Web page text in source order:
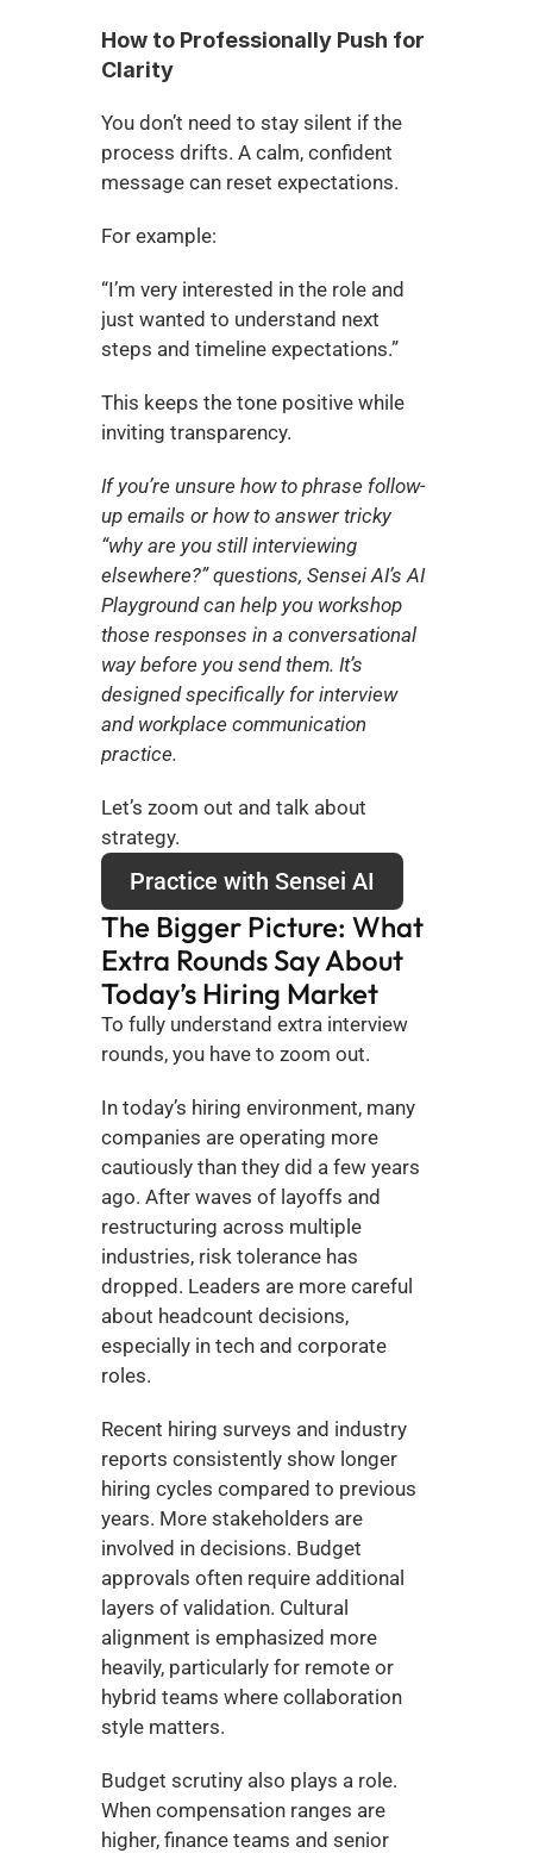
How to Professionally Push for
Clarity
You don’t need to stay silent if the
process drifts. A calm, confident
message can reset expectations.
For example:
“I’m very interested in the role and
just wanted to understand next
steps and timeline expectations.”
This keeps the tone positive while
inviting transparency.
If you’re unsure how to phrase follow-
up emails or how to answer tricky
“why are you still interviewing
elsewhere?” questions, Sensei AI’s AI
Playground can help you workshop
those responses in a conversational
way before you send them. It’s
designed specifically for interview
and workplace communication
practice.
Let’s zoom out and talk about
strategy.
Practice with Sensei AI
The Bigger Picture: What
Extra Rounds Say About
Today’s Hiring Market
To fully understand extra interview
rounds, you have to zoom out.
In today’s hiring environment, many
companies are operating more
cautiously than they did a few years
ago. After waves of layoffs and
restructuring across multiple
industries, risk tolerance has
dropped. Leaders are more careful
about headcount decisions,
especially in tech and corporate
roles.
Recent hiring surveys and industry
reports consistently show longer
hiring cycles compared to previous
years. More stakeholders are
involved in decisions. Budget
approvals often require additional
layers of validation. Cultural
alignment is emphasized more
heavily, particularly for remote or
hybrid teams where collaboration
style matters.
Budget scrutiny also plays a role.
When compensation ranges are
higher, finance teams and senior